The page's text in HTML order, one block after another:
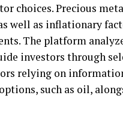
choices. Precious
well as inflationary
The platform
investors through
relying on
such as oil,